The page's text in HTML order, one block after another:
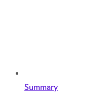
Summary